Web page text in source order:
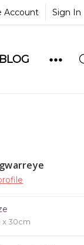
Account Sign In
x 30cm